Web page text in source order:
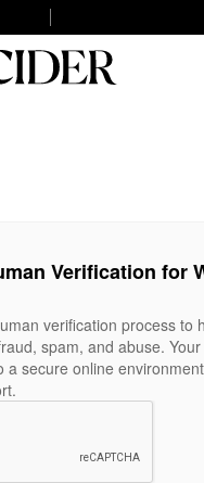
Verification for
verification process to
spam, and abuse. Your
a secure online